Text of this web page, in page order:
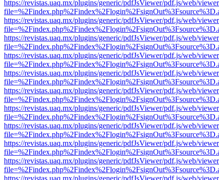
https://revistas.uaq.mx/plugins/generic/pdfJsViewer/pdf.js/web/
https://revistas.uaq.mx/plugins/generic/pdfJsViewer/pdf.js/web/
https://revistas.uaq.mx/plugins/generic/pdfJsViewer/pdf.js/web/
https://revistas.uaq.mx/plugins/generic/pdfJsViewer/pdf.js/web/
https://revistas.uaq.mx/plugins/generic/pdfJsViewer/pdf.js/web/
https://revistas.uaq.mx/plugins/generic/pdfJsViewer/pdf.js/web/
https://revistas.uaq.mx/plugins/generic/pdfJsViewer/pdf.js/web/
https://revistas.uaq.mx/plugins/generic/pdfJsViewer/pdf.js/web/
https://revistas.uaq.mx/plugins/generic/pdfJsViewer/pdf.js/web/
https://revistas.uaq.mx/plugins/generic/pdfJsViewer/pdf.js/web/
https://revistas.uaq.mx/plugins/generic/pdfJsViewer/pdf.js/web/